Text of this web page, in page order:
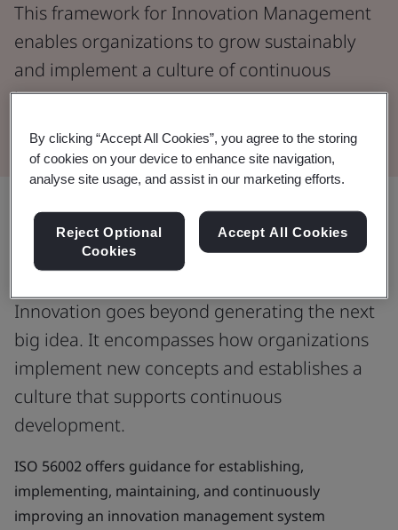
This framework for Innovation Management
enables organizations to grow sustainably
and implement a culture of continuous
improvement.
Unlocking new opportunities through
effective innovation management.
Innovation goes beyond generating the next
big idea. It encompasses how organizations
implement new concepts and establishes a
culture that supports continuous
development.
ISO 56002 offers guidance for establishing,
implementing, maintaining, and continuously
improving an innovation management system
By clicking “Accept All Cookies”, you agree to the storing
of cookies on your device to enhance site navigation,
analyse site usage, and assist in our marketing efforts.
Reject Optional
Cookies
Accept All Cookies